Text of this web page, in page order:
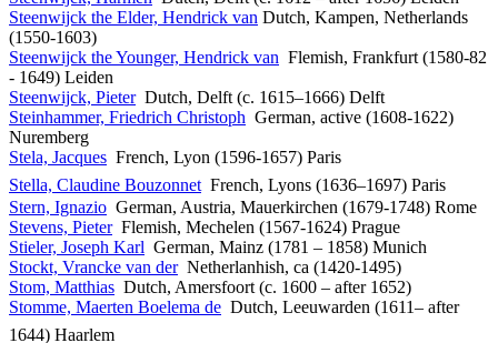
Steenwijck the Elder, Hendrick van Dutch, Kampen, Netherlands
(1550-1603)
Steenwijck the Younger, Hendrick van Flemish, Frankfurt (1580-82
- 1649) Leiden
Steenwijck, PieterDutch, Delft (c. 1615–1666) Delft
Steinhammer, Friedrich Christoph German, active (1608-1622)
Nuremberg
Stela, Jacques French, Lyon (1596-1657) Paris
Stella, Claudine Bouzonnet French, Lyons (1636–1697) Paris
Stern, Ignazio German, Austria, Mauerkirchen (1679-1748) Rome
Stevens, PieterFlemish, Mechelen (1567-1624) Prague
Stieler, Joseph Karl German, Mainz (1781 – 1858) Munich
Stockt, Vrancke van derNetherlanhish, ca (1420-1495)
Stom, Matthias Dutch, Amersfoort (c. 1600 – after 1652)
Stomme, Maerten Boelema de Dutch, Leeuwarden (1611– after
1644) Haarlem